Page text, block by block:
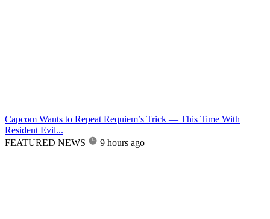
Capcom Wants to Repeat Requiem’s Trick — This Time With
Resident Evil...
FEATURED NEWS
9 hours ago